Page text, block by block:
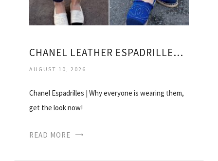
CHANEL LEATHER ESPADRILLES PRICE
AUGUST 10, 2026
Chanel Espadrilles | Why everyone is wearing them,
get the look now!
READ MORE